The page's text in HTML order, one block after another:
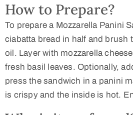
How to Prepare?
To prepare a Mozzarella Panini
ciabatta bread in half and brush
oil. Layer with mozzarella
fresh basil leaves. Optionally,
press the sandwich in a panini
is crispy and the inside is hot.